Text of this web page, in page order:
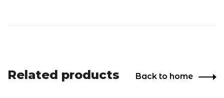
Related products Back to home